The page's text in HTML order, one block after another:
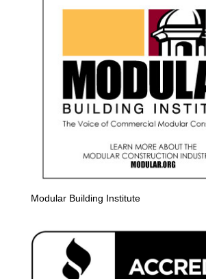
Modular Building Institute